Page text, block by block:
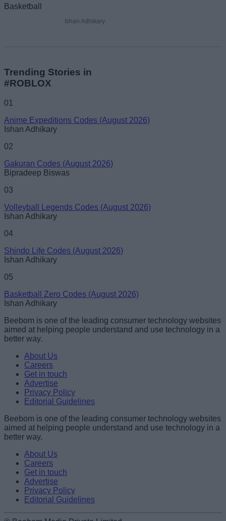
Ishan Adhikary
Trending Stories in
#ROBLOX
01
Anime Expeditions Codes (August 2026)
Ishan Adhikary
02
Gakuran Codes (August 2026)
Bipradeep Biswas
03
Volleyball Legends Codes (August 2026)
Ishan Adhikary
04
Shindo Life Codes (August 2026)
Ishan Adhikary
05
Basketball Zero Codes (August 2026)
Ishan Adhikary
Beebom is one of the leading consumer technology websites
aimed at helping people understand and use technology in a
better way.
About Us
Careers
Get in touch
Advertise
Privacy Policy
Editorial Guidelines
Beebom is one of the leading consumer technology websites
aimed at helping people understand and use technology in a
better way.
About Us
Careers
Get in touch
Advertise
Privacy Policy
Editorial Guidelines